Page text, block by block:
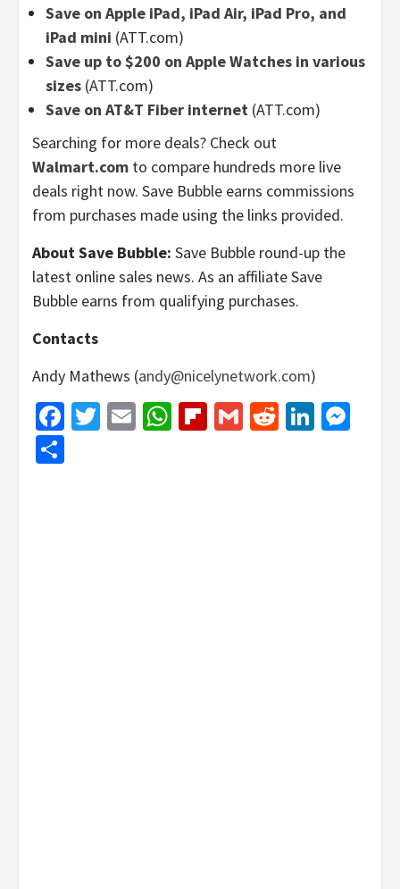
Save on Apple iPad, iPad Air, iPad Pro, and
iPad mini (ATT.com)
Save up to $200 on Apple Watches in various
sizes (ATT.com)
Save on AT&T Fiber internet (ATT.com)
Searching for more deals? Check out
Walmart.com to compare hundreds more live
deals right now. Save Bubble earns commissions
from purchases made using the links provided.
About Save Bubble: Save Bubble round-up the
latest online sales news. As an affiliate Save
Bubble earns from qualifying purchases.
Contacts
Andy Mathews (andy@nicelynetwork.com)
Facebook
Twitter
EmailWhatsApp
Flipboard
GmailReddit